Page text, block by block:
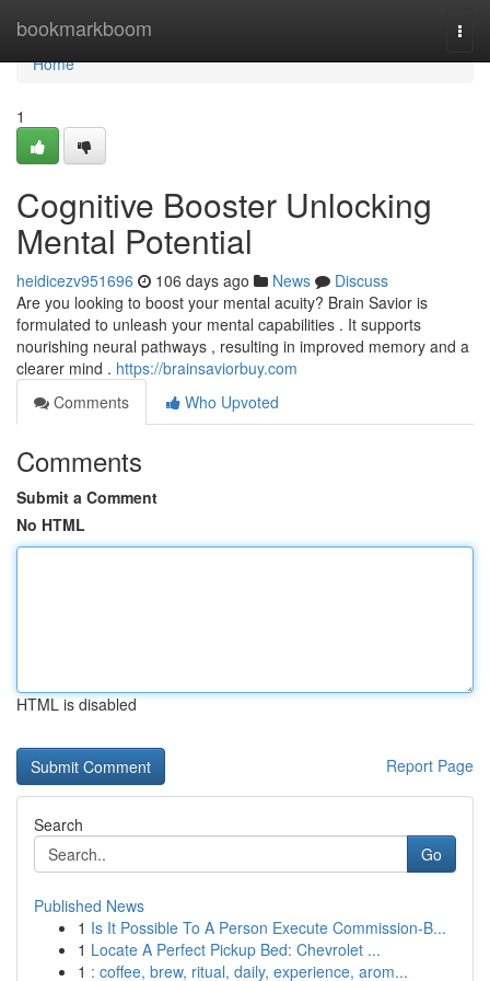
bookmarkboom
Home
Home
1
Cognitive Booster Unlocking
Mental Potential
heidicezv951696 106 days ago News
Discuss
Are you looking to boost your mental acuity? Brain Savior is
formulated to unleash your mental capabilities . It supports
nourishing neural pathways , resulting in improved memory and a
clearer mind . https://brainsaviorbuy.com
Comments
Who Upvoted
Comments
Submit a Comment
No HTML
HTML is disabled
Report Page
Search
Go
Published News
1 Is It Possible To A Person Execute Commission-B...
1 Locate A Perfect Pickup Bed: Chevrolet ...
1 : coffee, brew, ritual, daily, experience, arom...